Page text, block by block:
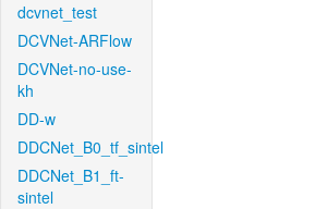
dcvnet_test
DCVNet-ARFlow
DCVNet-no-use-
kh
DD-w
DDCNet_B0_tf_sintel
DDCNet_B1_ft-
sintel